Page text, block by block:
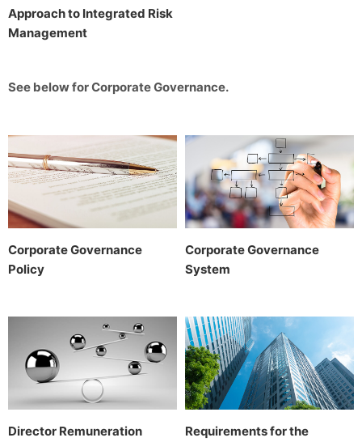
Approach to Integrated Risk
Management
See below for Corporate Governance.
Corporate Governance
Policy
Corporate Governance
System
Director Remuneration
Requirements for the